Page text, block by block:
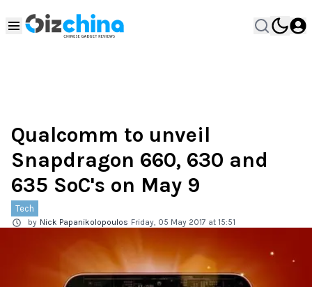
Qualcomm to unveil
Snapdragon 660, 630 and
635 SoC's on May 9
Tech
by Nick Papanikolopoulos Friday, 05 May 2017 at 15:51